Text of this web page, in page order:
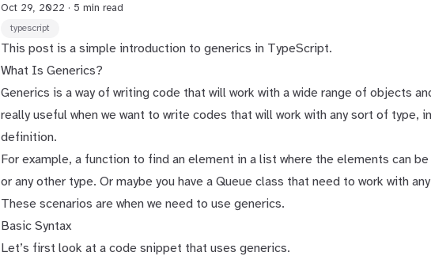
Oct 29, 2022 · 5 min read
typescript
This post is a simple introduction to generics in TypeScript.
What Is Generics?
Generics is a way of writing code that will work with a wide range of objects
really useful when we want to write codes that will work with any sort of type,
definition.
For example, a function to find an element in a list where the elements can
or any other type. Or maybe you have a Queue class that need to work with
These scenarios are when we need to use generics.
Basic Syntax
Let’s first look at a code snippet that uses generics.